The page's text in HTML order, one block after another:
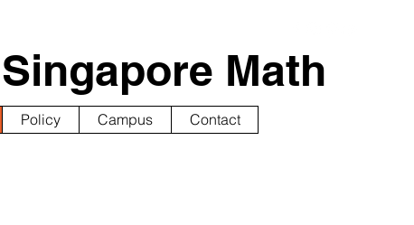
Math
Policy Campus Contact